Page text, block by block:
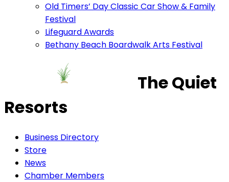
Old Timers’ Day Classic Car Show & Family
Festival
Lifeguard Awards
Bethany Beach Boardwalk Arts Festival
The Quiet
Resorts
Business Directory
Store
News
Chamber Members